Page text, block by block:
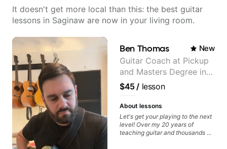
It doesn't get more local than this: the best guitar
lessons in Saginaw are now in your living room.
Ben Thomas New
Guitar Coach at Pickup
and Masters Degree in
Guitar
$45/ lesson
About lessons
Let's get your playing to the next
level! Over my 20 years of
teaching guitar and thousands of